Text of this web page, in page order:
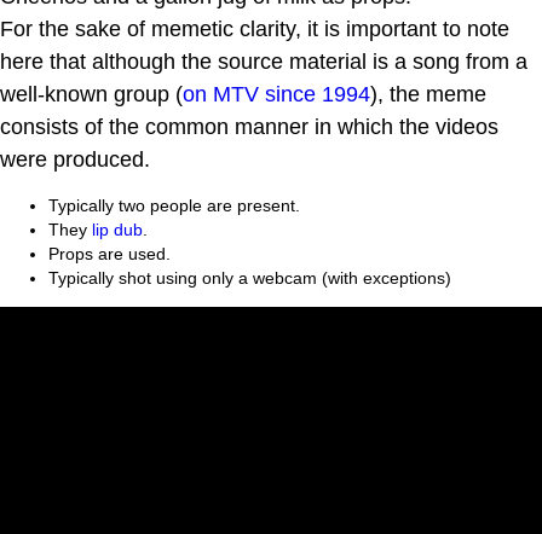
For the sake of memetic clarity, it is important to note
here that although the source material is a song from a
well-known group (on MTV since 1994), the meme
consists of the common manner in which the videos
were produced.
Typically two people are present.
They lip dub
Props are used.
Typically shot using only a webcam (with exceptions)